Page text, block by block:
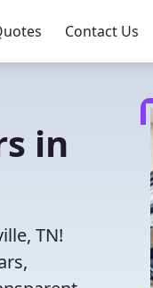
Contact Us
in
TN!